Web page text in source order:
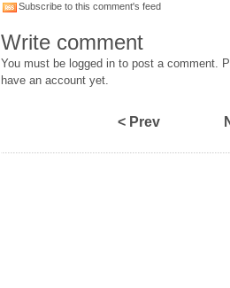
Subscribe to this comment's feed
Write comment
You must be logged in to post a comment.
have an account yet.
< Prev